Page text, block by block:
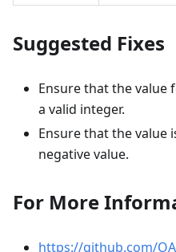
Suggested Fixes
Ensure that the value
a valid integer.
Ensure that the value
negative value.
For More
https://github.com/